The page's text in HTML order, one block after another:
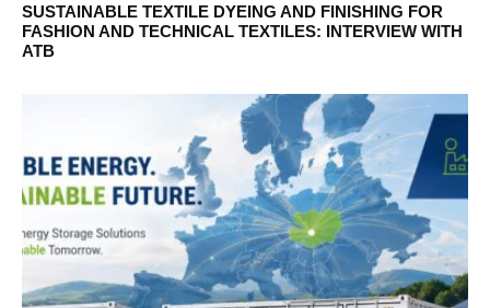
SUSTAINABLE TEXTILE DYEING AND FINISHING FOR
FASHION AND TECHNICAL TEXTILES: INTERVIEW WITH
ATB